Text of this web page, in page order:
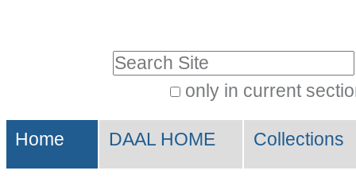
Skip
to
navigation
only in current
Search…
Sections
Home DAAL HOME Collections